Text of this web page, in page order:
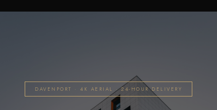
DAVENPORT · 4K AERIAL · 24-HOUR DELIVERY